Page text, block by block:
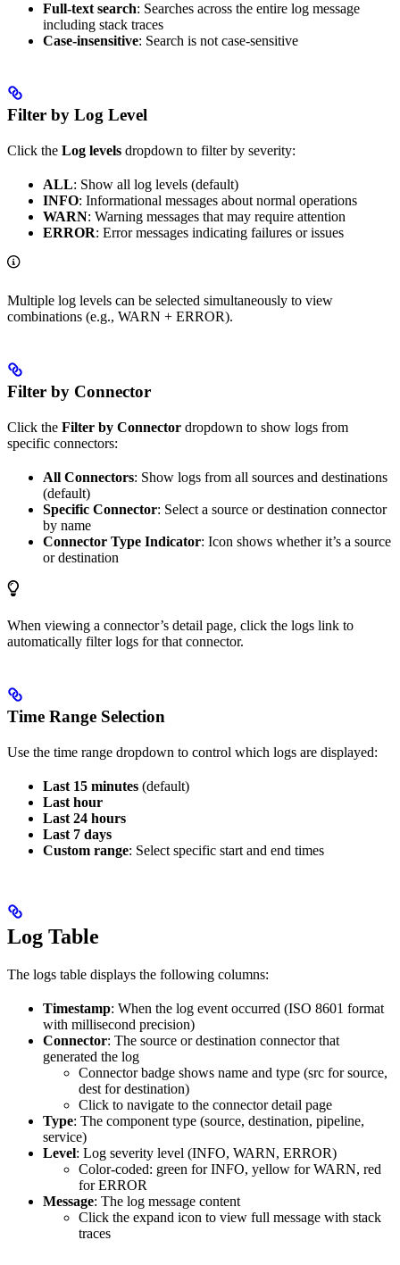
Full-text search: Searches across the entire log message
including stack traces
Case-insensitive: Search is not case-sensitive
Filter by Log Level
Click the Log levels dropdown to filter by severity:
ALL: Show all log levels (default)
INFO: Informational messages about normal operations
WARN: Warning messages that may require attention
ERROR: Error messages indicating failures or issues
Multiple log levels can be selected simultaneously to view
combinations (e.g., WARN + ERROR).
Filter by Connector
Click the Filter by Connector dropdown to show logs from
specific connectors:
All Connectors: Show logs from all sources and destinations
(default)
Specific Connector: Select a source or destination connector
by name
Connector Type Indicator: Icon shows whether it’s a source
or destination
When viewing a connector’s detail page, click the logs link to
automatically filter logs for that connector.
Time Range Selection
Use the time range dropdown to control which logs are displayed:
Last 15 minutes (default)
Last hour
Last 24 hours
Last 7 days
Custom range: Select specific start and end times
Log Table
The logs table displays the following columns:
Timestamp: When the log event occurred (ISO 8601 format
with millisecond precision)
Connector: The source or destination connector that
generated the log
Connector badge shows name and type (src for source,
dest for destination)
Click to navigate to the connector detail page
Type: The component type (source, destination, pipeline,
service)
Level: Log severity level (INFO, WARN, ERROR)
Color-coded: green for INFO, yellow for WARN, red
for ERROR
Message: The log message content
Click the expand icon to view full message with stack
traces